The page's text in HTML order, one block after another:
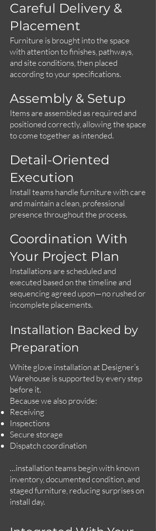
Careful Delivery &
Placement
Furniture is brought into the space
with attention to finishes, pathways,
and site conditions, then placed
according to your specifications.
Assembly & Setup
Items are assembled as required and
positioned correctly, allowing the space
to come together as intended.
Detail-Oriented
Execution
Install teams handle furniture with care
and maintain a clean, professional
presence throughout the process.
Coordination With
Your Project Plan
Installations are scheduled and
executed based on the timeline and
sequencing agreed upon—no rushed or
incomplete placements.
Installation Backed by
Preparation
White glove installation at Designer’s
Warehouse is supported by every step
before it.
Because we also provide:
Receiving
Inspections
Secure storage
Dispatch coordination
…installation teams begin with known
inventory, documented condition, and
staged furniture, reducing surprises on
install day.